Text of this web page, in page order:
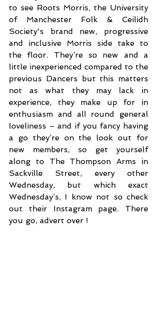
to see Roots Morris, the University
of Manchester Folk & Ceilidh
Society's brand new, progressive
and inclusive Morris side take to
the floor. They’re so new and a
little inexperienced compared to the
previous Dancers but this matters
not as what they may lack in
experience, they make up for in
enthusiasm and all round general
loveliness – and if you fancy having
a go they’re on the look out for
new members, so get yourself
along to The Thompson Arms in
Sackville Street, every other
Wednesday, but which exact
Wednesday’s, I know not so check
out their Instagram page. There
you go, advert over !